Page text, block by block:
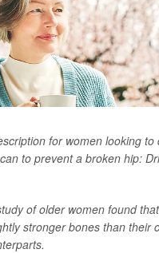
for women looking to
to prevent a broken hip:
of older women found
stronger bones than their